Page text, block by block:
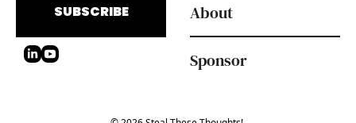
every Tuesday.
SUBSCRIBE About
Sponsor